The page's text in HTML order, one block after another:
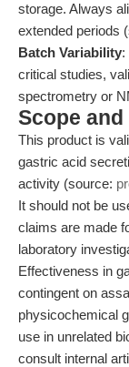
storage. Always
extended periods
Batch Variability:
critical studies,
spectrometry or
Scope
This product is
gastric acid
activity (source:
It should not be
claims are made
laboratory
Effectiveness in
contingent on
physicochemical
use in unrelated
consult internal